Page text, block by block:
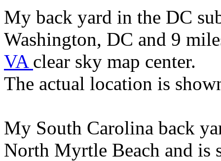
My back yard in the DC
Washington, DC and 9
VA clear sky map center.
The actual location is
My South Carolina back
North Myrtle Beach and is